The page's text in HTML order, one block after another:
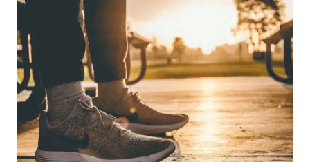
REALLY
GOOD
WORKOUT:
WHEN
YOU
HATE
DOING
IT,
BUT
YOU